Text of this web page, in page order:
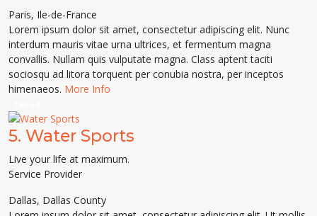
Paris, Ile-de-France
Lorem ipsum dolor sit amet, consectetur adipiscing elit. Nunc
interdum mauris vitae urna ultrices, et fermentum magna
convallis. Nullam quis vulputate magna. Class aptent taciti
sociosqu ad litora torquent per conubia nostra, per inceptos
himenaeos. More Info
5. Water Sports
Live your life at maximum.
Service Provider
Dallas, Dallas County